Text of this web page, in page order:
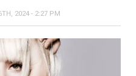
2024 - 2:27 PM